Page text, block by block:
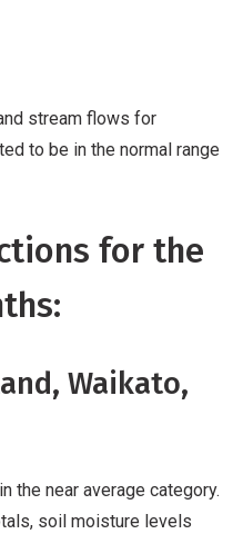
stream flows for
to be in the normal range
for the
Waikato,
the near average category.
soil moisture levels